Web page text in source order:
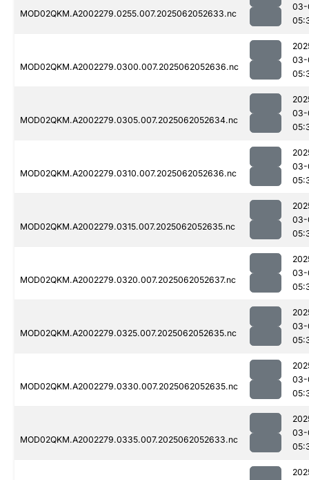
MOD02QKM.A2002279.0255.007.2025062052633.nc
03-
MOD02QKM.A2002279.0300.007.2025062052636.nc
03-
MOD02QKM.A2002279.0305.007.2025062052634.nc
03-
MOD02QKM.A2002279.0310.007.2025062052636.nc
03-
MOD02QKM.A2002279.0315.007.2025062052635.nc
03-
MOD02QKM.A2002279.0320.007.2025062052637.nc
03-
MOD02QKM.A2002279.0325.007.2025062052635.nc
03-
MOD02QKM.A2002279.0330.007.2025062052635.nc
03-
MOD02QKM.A2002279.0335.007.2025062052633.nc
03-